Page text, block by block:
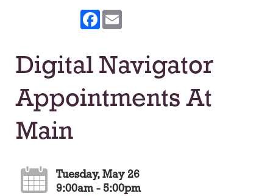
Facebook
Digital Navigator
Appointments At
Main
Tuesday, May 26
9:00am - 5:00pm